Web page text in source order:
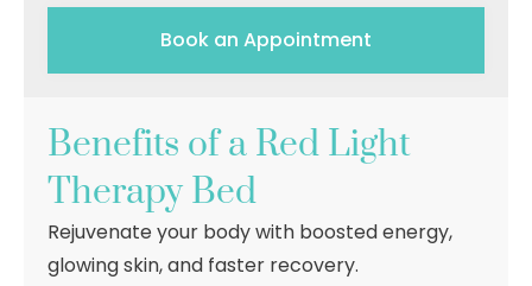
Book an Appointment
Benefits of a Red Light
Therapy Bed
Rejuvenate your body with boosted energy,
glowing skin, and faster recovery.